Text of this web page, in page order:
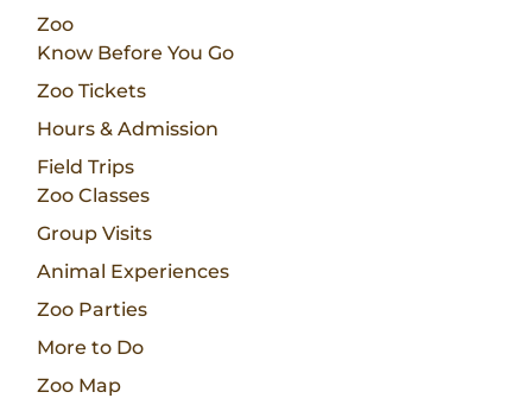
Zoo
Know Before You Go
Zoo Tickets
Hours & Admission
Field Trips
Zoo Classes
Group Visits
Animal Experiences
Zoo Parties
More to Do
Zoo Map